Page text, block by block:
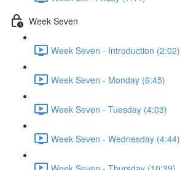
Week Seven
Week Seven - Introduction (2:02)
Week Seven - Monday (6:45)
Week Seven - Tuesday (4:03)
Week Seven - Wednesday (4:44)